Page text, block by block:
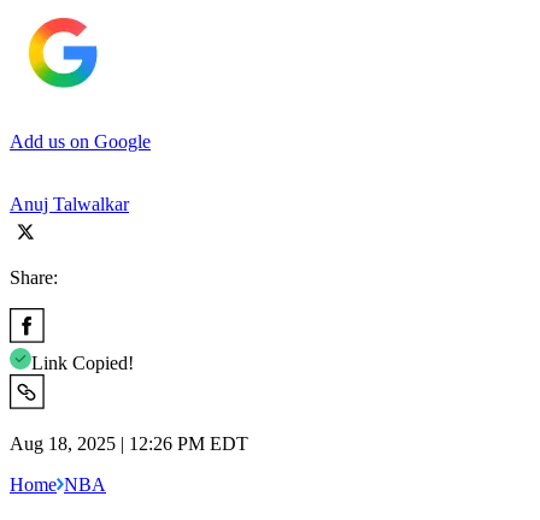
Add us on Google
Anuj Talwalkar
Share:
Link Copied!
Aug 18, 2025 | 12:26 PM EDT
Home NBA